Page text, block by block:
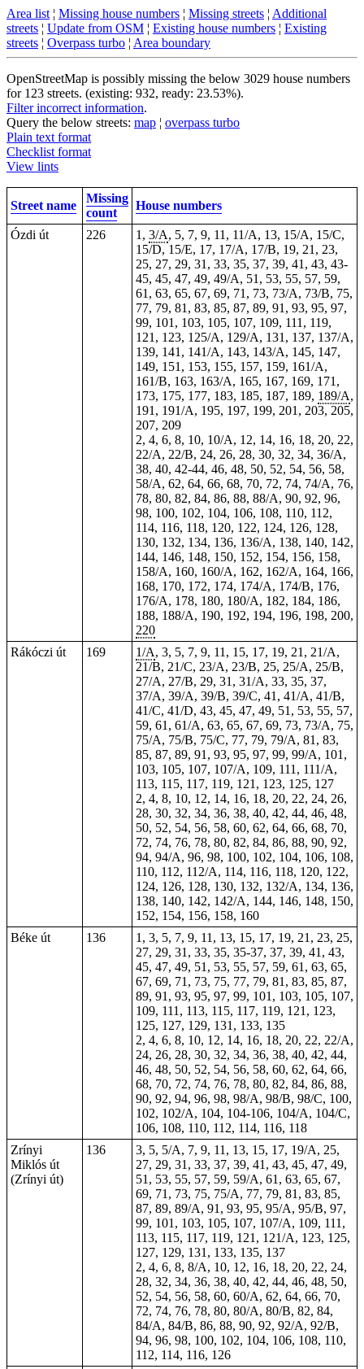
Area list ¦ Missing house numbers ¦ Missing streets ¦ Additional
streets ¦ Update from OSM ¦ Existing house numbers ¦ Existing
streets ¦ Overpass turbo ¦ Area boundary
OpenStreetMap is possibly missing the below 3029 house numbers
for 123 streets. (existing: 932, ready: 23.53%).
Filter incorrect information.
Query the below streets: map ¦ overpass turbo
Plain text format
Checklist format
View lints
Street name
Missing
count
House numbers
Ózdi út 226 1, 3/A, 5, 7, 9, 11, 11/A, 13, 15/A, 15/C,
15/D, 15/E, 17, 17/A, 17/B, 19, 21, 23,
25, 27, 29, 31, 33, 35, 37, 39, 41, 43, 43-
45, 45, 47, 49, 49/A, 51, 53, 55, 57, 59,
61, 63, 65, 67, 69, 71, 73, 73/A, 73/B, 75,
77, 79, 81, 83, 85, 87, 89, 91, 93, 95, 97,
99, 101, 103, 105, 107, 109, 111, 119,
121, 123, 125/A, 129/A, 131, 137, 137/A,
139, 141, 141/A, 143, 143/A, 145, 147,
149, 151, 153, 155, 157, 159, 161/A,
161/B, 163, 163/A, 165, 167, 169, 171,
173, 175, 177, 183, 185, 187, 189, 189/A,
191, 191/A, 195, 197, 199, 201, 203, 205,
207, 209
2, 4, 6, 8, 10, 10/A, 12, 14, 16, 18, 20, 22,
22/A, 22/B, 24, 26, 28, 30, 32, 34, 36/A,
38, 40, 42-44, 46, 48, 50, 52, 54, 56, 58,
58/A, 62, 64, 66, 68, 70, 72, 74, 74/A, 76,
78, 80, 82, 84, 86, 88, 88/A, 90, 92, 96,
98, 100, 102, 104, 106, 108, 110, 112,
114, 116, 118, 120, 122, 124, 126, 128,
130, 132, 134, 136, 136/A, 138, 140, 142,
144, 146, 148, 150, 152, 154, 156, 158,
158/A, 160, 160/A, 162, 162/A, 164, 166,
168, 170, 172, 174, 174/A, 174/B, 176,
176/A, 178, 180, 180/A, 182, 184, 186,
188, 188/A, 190, 192, 194, 196, 198, 200,
220
Rákóczi út
169 1/A, 3, 5, 7, 9, 11 , 15, 17, 19, 21, 21/A,
21/B, 21/C, 23/A, 23/B, 25, 25/A, 25/B,
27/A, 27/B, 29, 31, 31/A, 33, 35, 37,
37/A, 39/A, 39/B, 39/C, 41, 41/A, 41/B,
41/C, 41/D, 43, 45, 47, 49, 51, 53, 55, 57,
59, 61, 61/A, 63, 65, 67, 69, 73, 73/A, 75,
75/A, 75/B, 75/C, 77, 79, 79/A, 81, 83,
85, 87, 89, 91, 93, 95, 97, 99, 99/A, 101,
103, 105, 107, 107/A, 109, 111, 111/A,
113, 115, 117, 119, 121, 123, 125, 127
2, 4, 8, 10, 12, 14, 16, 18, 20, 22, 24, 26,
28, 30, 32, 34, 36, 38, 40, 42, 44, 46, 48,
50, 52, 54, 56, 58, 60, 62, 64, 66, 68, 70,
72, 74, 76, 78, 80, 82, 84, 86, 88, 90, 92,
94, 94/A, 96, 98, 100, 102, 104, 106, 108,
110, 112, 112/A, 114, 116, 118, 120, 122,
124, 126, 128, 130, 132, 132/A, 134, 136,
138, 140, 142, 142/A, 144, 146, 148, 150,
152, 154, 156, 158, 160
Béke út
136
1, 3, 5, 7, 9, 11, 13, 15, 17, 19, 21, 23, 25,
27, 29, 31, 33, 35, 35-37, 37, 39, 41, 43,
45, 47, 49, 51, 53, 55, 57, 59, 61, 63, 65,
67, 69, 71, 73, 75, 77, 79, 81, 83, 85, 87,
89, 91, 93, 95, 97, 99, 101, 103, 105, 107,
109, 111, 113, 115, 117, 119, 121, 123,
125, 127, 129, 131, 133, 135
2, 4, 6, 8, 10, 12, 14, 16, 18, 20, 22, 22/A,
24, 26, 28, 30, 32, 34, 36, 38, 40, 42, 44,
46, 48, 50, 52, 54, 56, 58, 60, 62, 64, 66,
68, 70, 72, 74, 76, 78, 80, 82, 84, 86, 88,
90, 92, 94, 96, 98, 98/A, 98/B, 98/C, 100,
102, 102/A, 104, 104-106, 104/A, 104/C,
106, 108, 110, 112, 114, 116, 118
Zrínyi
Miklós út
(Zrínyi út)
136
3, 5, 5/A, 7, 9, 11, 13, 15, 17, 19/A, 25,
27, 29, 31, 33, 37, 39, 41, 43, 45, 47, 49,
51, 53, 55, 57, 59, 59/A, 61, 63, 65, 67,
69, 71, 73, 75, 75/A, 77, 79, 81, 83, 85,
87, 89, 89/A, 91, 93, 95, 95/A, 95/B, 97,
99, 101, 103, 105, 107, 107/A, 109, 111,
113, 115, 117, 119, 121, 121/A, 123, 125,
127, 129, 131, 133, 135, 137
2, 4, 6, 8, 8/A, 10, 12, 16, 18, 20, 22, 24,
28, 32, 34, 36, 38, 40, 42, 44, 46, 48, 50,
52, 54, 56, 58, 60, 60/A, 62, 64, 66, 70,
72, 74, 76, 78, 80, 80/A, 80/B, 82, 84,
84/A, 84/B, 86, 88, 90, 92, 92/A, 92/B,
94, 96, 98, 100, 102, 104, 106, 108, 110,
112, 114, 116, 126